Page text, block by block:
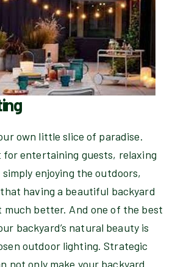
own little slice of paradise.
for entertaining guests, relaxing
enjoying the outdoors,
that having a beautiful backyard
much better. And one of the best
backyard’s natural beauty is
outdoor lighting. Strategic
not only make your backyard